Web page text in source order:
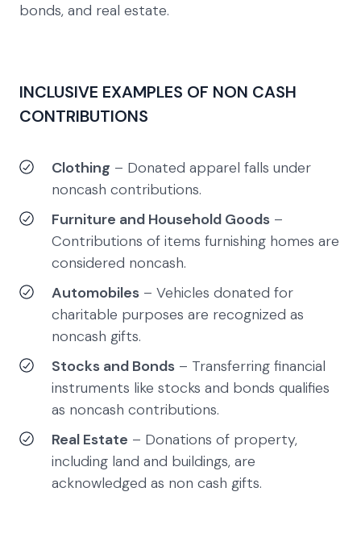
bonds, and real estate.
INCLUSIVE EXAMPLES OF NON CASH
CONTRIBUTIONS
Clothing – Donated apparel falls under
noncash contributions.
Furniture and Household Goods –
Contributions of items furnishing homes are
considered noncash.
Automobiles – Vehicles donated for
charitable purposes are recognized as
noncash gifts.
Stocks and Bonds – Transferring financial
instruments like stocks and bonds qualifies
as noncash contributions.
Real Estate – Donations of property,
including land and buildings, are
acknowledged as non cash gifts.